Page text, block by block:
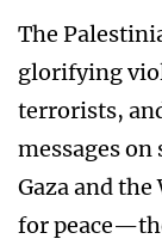
The
glorifying
terrorists,
messages
Gaza and the
for